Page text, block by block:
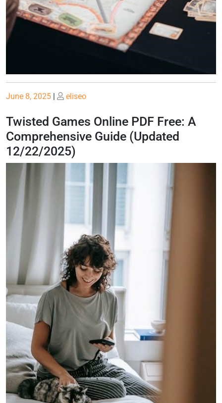
Posted
June 8, 2025
Posted
eliseo
Twisted Games Online PDF Free: A
Comprehensive Guide (Updated
12/22/2025)